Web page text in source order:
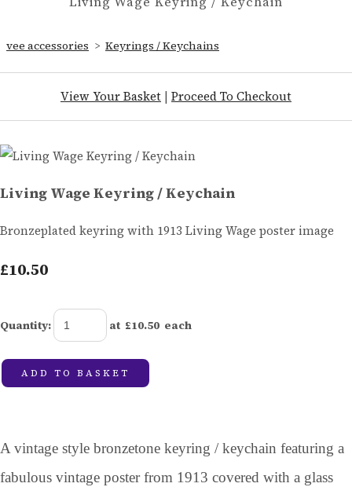
vee accessories > Keyrings / Keychains
View Your Basket | Proceed To Checkout
Living Wage Keyring / Keychain
Bronzeplated keyring with 1913 Living Wage poster image
£10.50
Quantity: at £10.50 each
ADD TO BASKET
A vintage style bronzetone keyring / keychain featuring a
fabulous vintage poster from 1913 covered with a glass